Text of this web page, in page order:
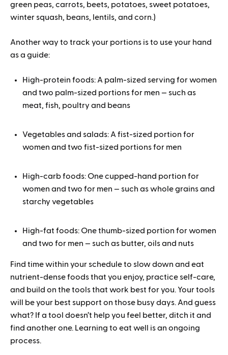
green peas, carrots, beets, potatoes, sweet potatoes,
winter squash, beans, lentils, and corn.)
Another way to track your portions is to use your hand
as a guide:
High-protein foods: A palm-sized serving for women
and two palm-sized portions for men — such as
meat, fish, poultry and beans
Vegetables and salads: A fist-sized portion for
women and two fist-sized portions for men
High-carb foods: One cupped-hand portion for
women and two for men — such as whole grains and
starchy vegetables
High-fat foods: One thumb-sized portion for women
and two for men — such as butter, oils and nuts
Find time within your schedule to slow down and eat
nutrient-dense foods that you enjoy, practice self-care,
and build on the tools that work best for you. Your tools
will be your best support on those busy days. And guess
what? If a tool doesn’t help you feel better, ditch it and
find another one. Learning to eat well is an ongoing
process.